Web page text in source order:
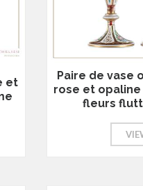
et
Paire de vase
rose et
fleurs